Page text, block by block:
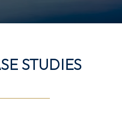
STUDIES